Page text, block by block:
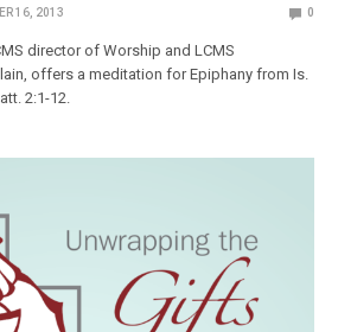
16, 2013 0
director of Worship and LCMS
offers a meditation for Epiphany from Is.
2:1-12.